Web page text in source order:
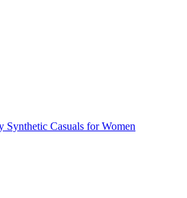
Synthetic Casuals for Women